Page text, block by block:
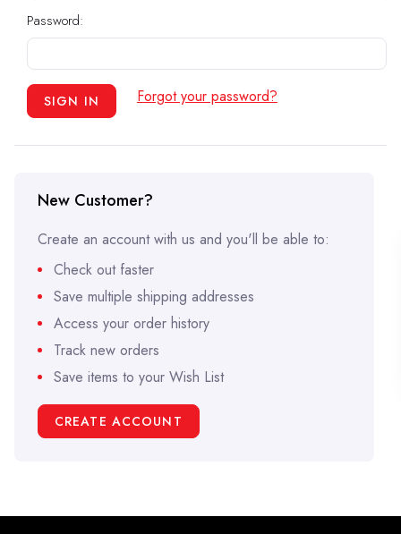
Password:
Forgot your password?
New Customer?
Create an account with us and you'll be able to:
Check out faster
Save multiple shipping addresses
Access your order history
Track new orders
Save items to your Wish List
CREATE ACCOUNT